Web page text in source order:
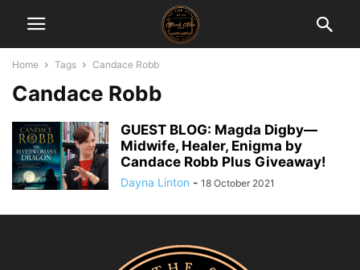
Home Tags Candace Robb
Candace Robb
GUEST BLOG: Magda Digby—
Midwife, Healer, Enigma by
Candace Robb Plus Giveaway!
Dayna Linton - 18 October 2021